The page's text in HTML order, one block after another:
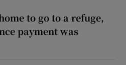
to go to a refuge,
payment was